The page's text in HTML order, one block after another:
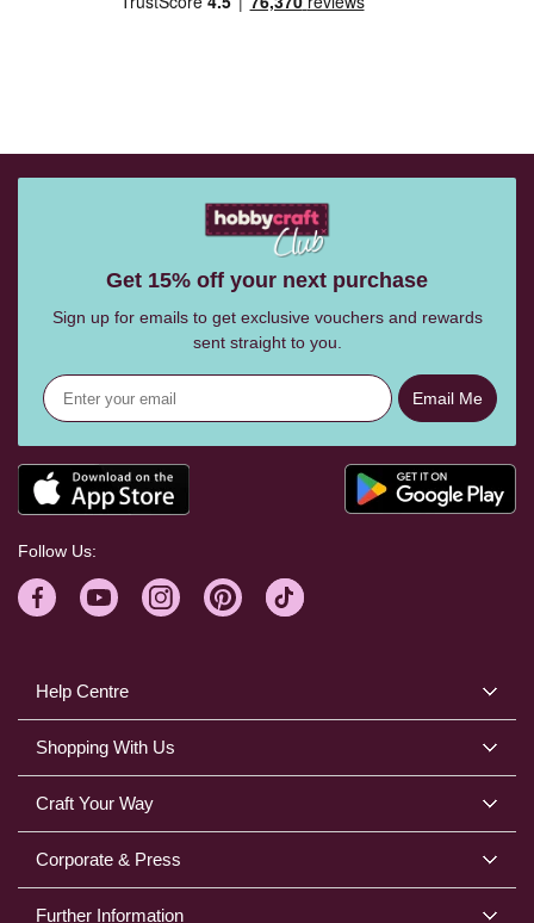
Help Centre
Shopping With Us
Craft Your Way
Corporate & Press
Further Information
Get 15% off your next purchase
Sign up for emails to get exclusive vouchers and rewards
sent straight to you.
Email Me
Follow Us: